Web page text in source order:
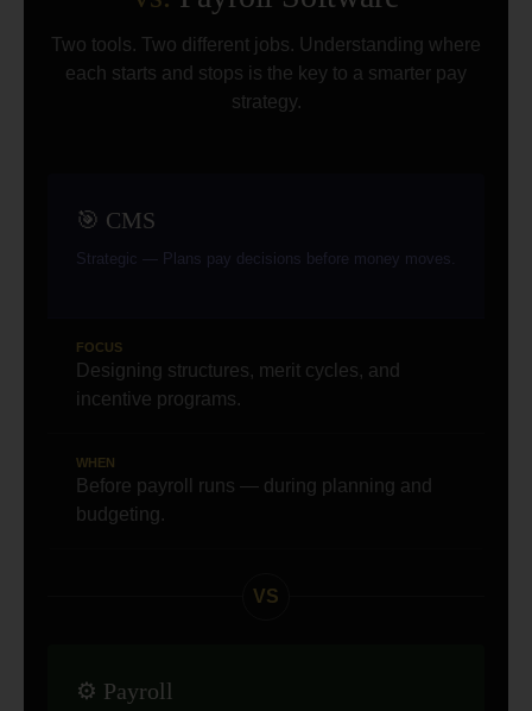
Two tools. Two different jobs. Understanding where
each starts and stops is the key to a smarter pay
strategy.
🎯 CMS
Strategic — Plans pay decisions before money moves.
FOCUS
Designing structures, merit cycles, and
incentive programs.
WHEN
Before payroll runs — during planning and
budgeting.
VS
⚙️ Payroll